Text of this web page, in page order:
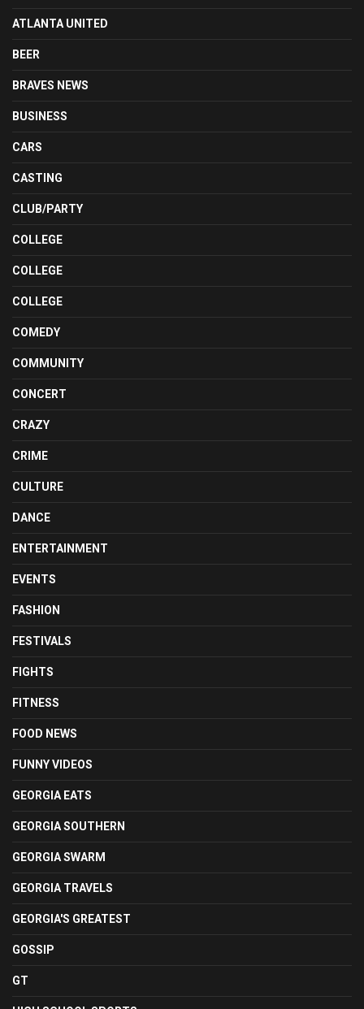
ATLANTA UNITED
BEER
BRAVES NEWS
BUSINESS
CARS
CASTING
CLUB/PARTY
COLLEGE
COLLEGE
COLLEGE
COMEDY
COMMUNITY
CONCERT
CRAZY
CRIME
CULTURE
DANCE
ENTERTAINMENT
EVENTS
FASHION
FESTIVALS
FIGHTS
FITNESS
FOOD NEWS
FUNNY VIDEOS
GEORGIA EATS
GEORGIA SOUTHERN
GEORGIA SWARM
GEORGIA TRAVELS
GEORGIA'S GREATEST
GOSSIP
GT